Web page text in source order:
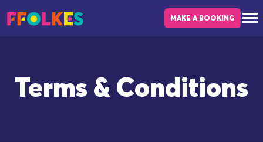
MAKE A BOOKING
Terms & Conditions